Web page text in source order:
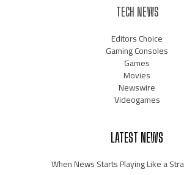
TECH NEWS
Editors Choice
Gaming Consoles
Games
Movies
Newswire
Videogames
LATEST NEWS
When News Starts Playing Like a